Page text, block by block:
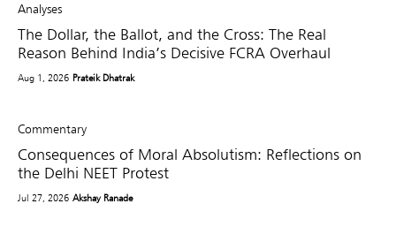
Analyses
The Dollar, the Ballot, and the Cross: The Real
Reason Behind India’s Decisive FCRA Overhaul
Aug 1, 2026 Prateik Dhatrak
Commentary
Consequences of Moral Absolutism: Reflections on
the Delhi NEET Protest
Jul 27, 2026 Akshay Ranade